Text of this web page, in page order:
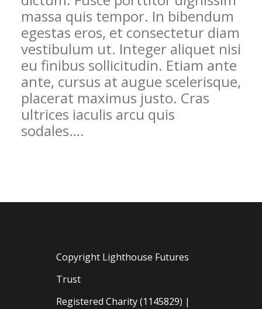
massa quis tempor. In bibendum
egestas eros, et consectetur diam
vestibulum ut. Integer aliquet nisi
eu finibus sollicitudin. Etiam ante
ante, cursus at augue scelerisque,
placerat maximus justo. Cras
ultrices iaculis arcu quis
sodales….
Copyright Lighthouse Futures
Trust
Registered Charity (1145829) |